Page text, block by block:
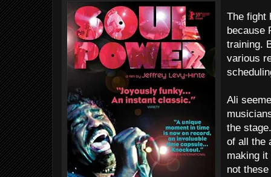
The fight
because
training.
various
Ali
the
of all the
making
not